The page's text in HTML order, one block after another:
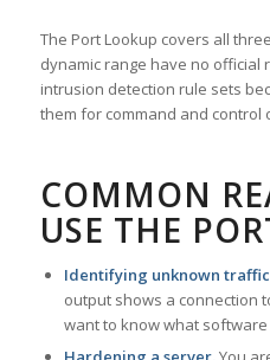
The Port Lookup covers all
dynamic range have no official
intrusion detection rule sets
them for command and control
COMMON
USE THE
Identifying unknown
output shows a connection
want to know what software